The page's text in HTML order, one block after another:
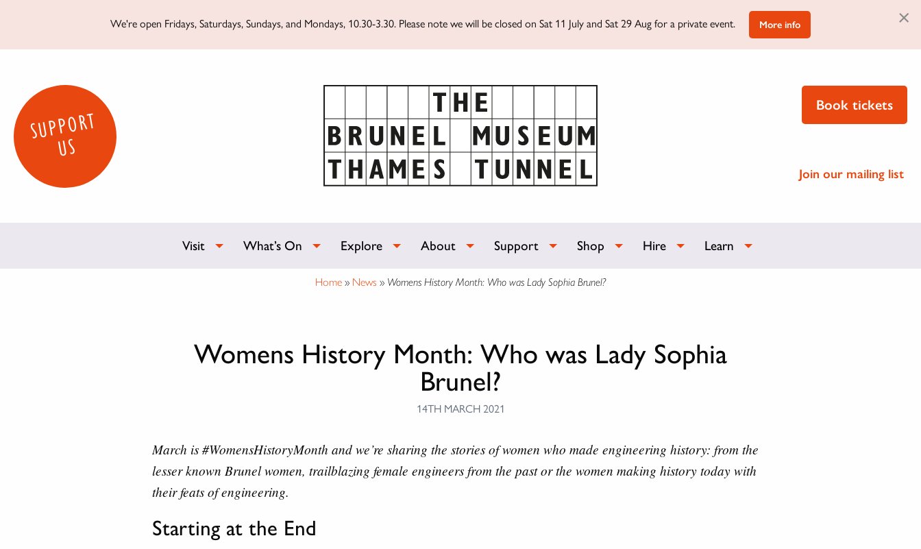
We're open Fridays, Saturdays, Sundays, and Mondays, 10.30-3.30. Please note we will be closed on Sat 11 July and Sat 29 Aug for a private event. More info ×
SUPPORT
US
Book tickets
Join our mailing list
Visit What’s On Explore About Support Shop Hire Learn
Home » News » Womens History Month: Who was Lady Sophia Brunel?
Womens History Month: Who was Lady Sophia
Brunel?
14TH MARCH 2021
March is#WomensHistoryMonth and we’re sharing the stories of women who made engineering history: from the
lesser known Brunel women, trailblazing female engineers from the past or the women making history today with
their feats of engineering.
Starting at the End